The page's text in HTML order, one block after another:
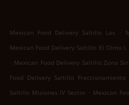
Mexican Food Delivery Saltillo Las .
Mexican Food Delivery Saltillo El Olmo I,
. Mexican Food Delivery Saltillo Zona
Food Delivery Saltillo
Saltillo Misiones IV Sector . Mexican